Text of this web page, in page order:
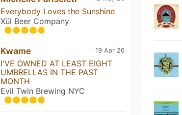
Everybody Loves the Sunshine
Xül Beer Company
19 Apr 26
Kwame
I'VE OWNED AT LEAST EIGHT
UMBRELLAS IN THE PAST
MONTH
Evil Twin Brewing NYC